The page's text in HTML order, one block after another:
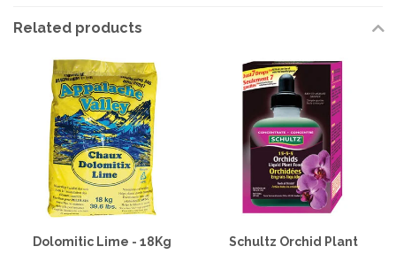
Related products
Dolomitic Lime - 18Kg
Schultz Orchid Plant